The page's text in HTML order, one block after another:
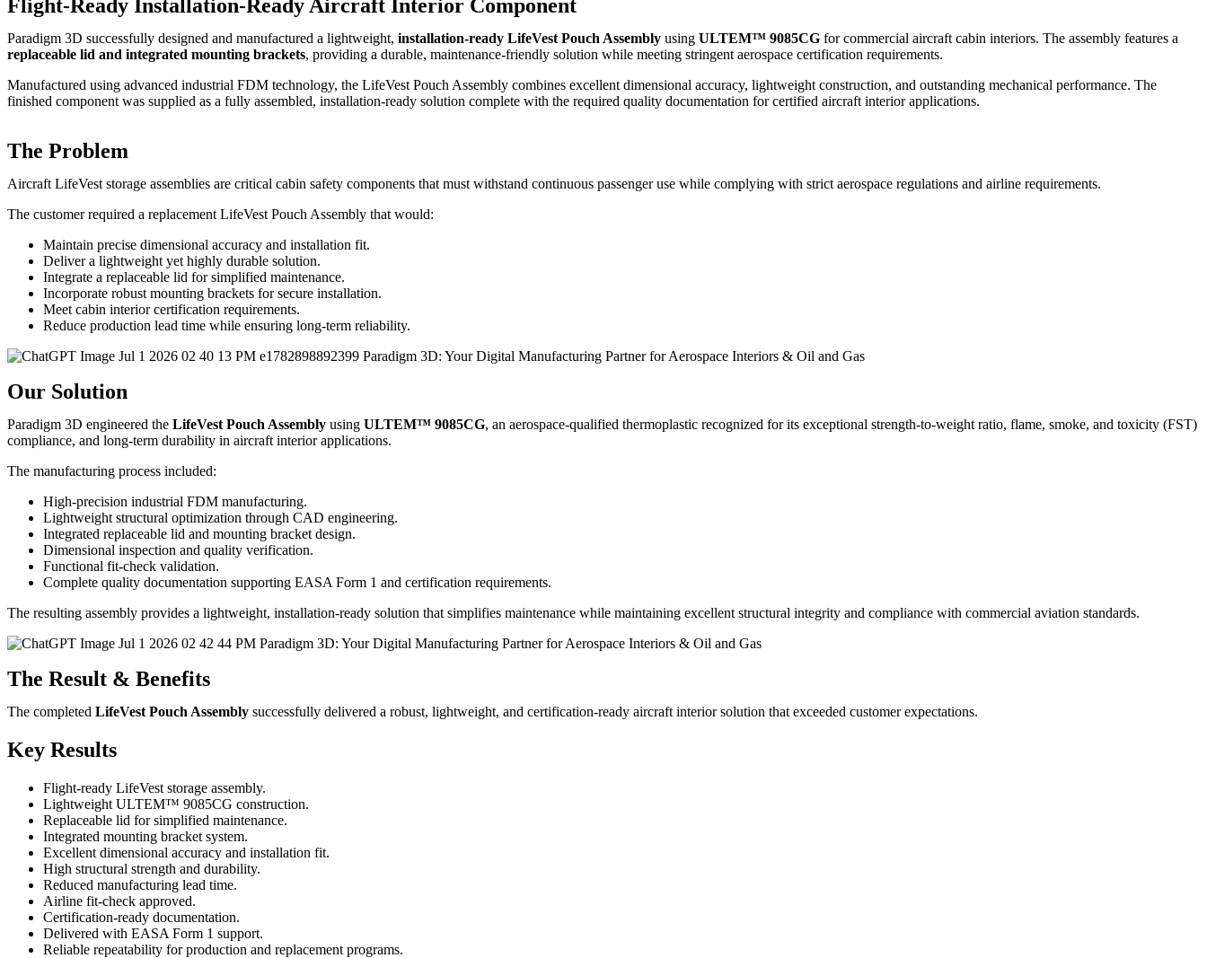
Flight-Ready Installation-Ready Aircraft Interior Component
Paradigm 3D successfully designed and manufactured a lightweight, installation-ready LifeVest Pouch Assembly using ULTEM™ 9085CG for commercial aircraft cabin interiors. The assembly features a
replaceable lid and integrated mounting brackets, providing a durable, maintenance-friendly solution while meeting stringent aerospace certification requirements.
Manufactured using advanced industrial FDM technology, the LifeVest Pouch Assembly combines excellent dimensional accuracy, lightweight construction, and outstanding mechanical performance. The
finished component was supplied as a fully assembled, installation-ready solution complete with the required quality documentation for certified aircraft interior applications.
The Problem
Aircraft LifeVest storage assemblies are critical cabin safety components that must withstand continuous passenger use while complying with strict aerospace regulations and airline requirements.
The customer required a replacement LifeVest Pouch Assembly that would:
Maintain precise dimensional accuracy and installation fit.
Deliver a lightweight yet highly durable solution.
Integrate a replaceable lid for simplified maintenance.
Incorporate robust mounting brackets for secure installation.
Meet cabin interior certification requirements.
Reduce production lead time while ensuring long-term reliability.
Our Solution
Paradigm 3D engineered the LifeVest Pouch Assembly using ULTEM™ 9085CG, an aerospace-qualified thermoplastic recognized for its exceptional strength-to-weight ratio, flame, smoke, and toxicity (FST)
compliance, and long-term durability in aircraft interior applications.
The manufacturing process included:
High-precision industrial FDM manufacturing.
Lightweight structural optimization through CAD engineering.
Integrated replaceable lid and mounting bracket design.
Dimensional inspection and quality verification.
Functional fit-check validation.
Complete quality documentation supporting EASA Form 1 and certification requirements.
The resulting assembly provides a lightweight, installation-ready solution that simplifies maintenance while maintaining excellent structural integrity and compliance with commercial aviation standards.
The Result & Benefits
The completed LifeVest Pouch Assembly successfully delivered a robust, lightweight, and certification-ready aircraft interior solution that exceeded customer expectations.
Key Results
Flight-ready LifeVest storage assembly.
Lightweight ULTEM™ 9085CG construction.
Replaceable lid for simplified maintenance.
Integrated mounting bracket system.
Excellent dimensional accuracy and installation fit.
High structural strength and durability.
Reduced manufacturing lead time.
Airline fit-check approved.
Certification-ready documentation.
Delivered with EASA Form 1 support.
Reliable repeatability for production and replacement programs.